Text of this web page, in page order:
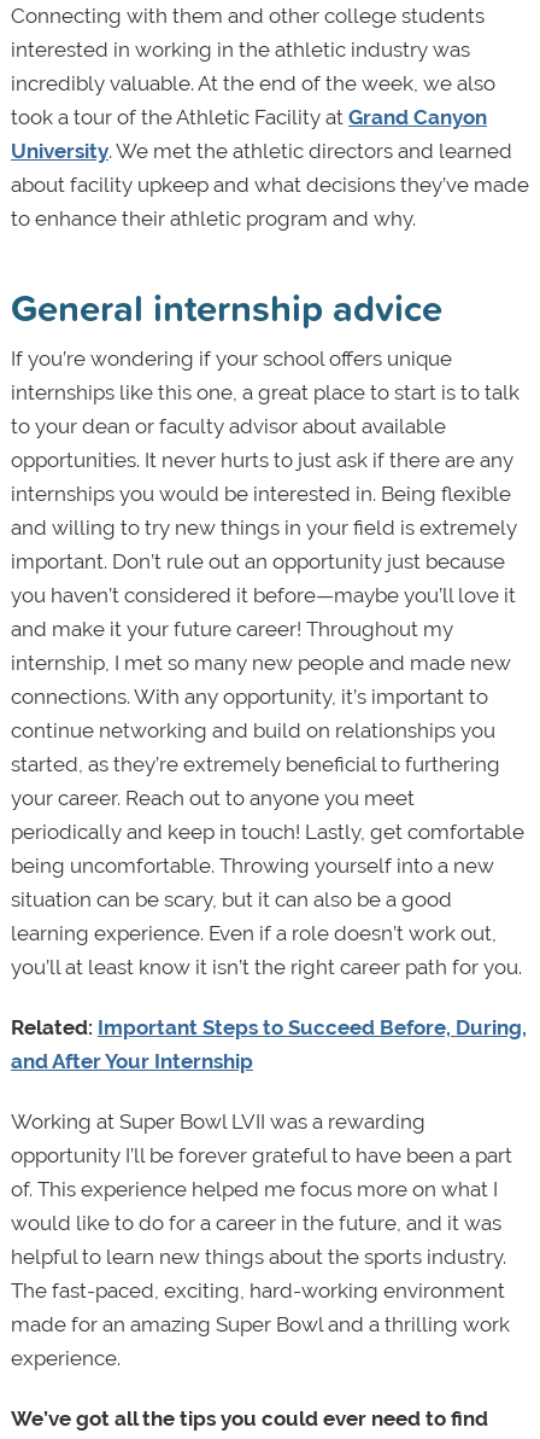
Connecting with them and other college students
interested in working in the athletic industry was
incredibly valuable. At the end of the week, we also
took a tour of the Athletic Facility at Grand Canyon
University. We met the athletic directors and learned
about facility upkeep and what decisions they’ve made
to enhance their athletic program and why.
General internship advice
If you’re wondering if your school offers unique
internships like this one, a great place to start is to talk
to your dean or faculty advisor about available
opportunities. It never hurts to just ask if there are any
internships you would be interested in. Being flexible
and willing to try new things in your field is extremely
important. Don’t rule out an opportunity just because
you haven’t considered it before—maybe you’ll love it
and make it your future career! Throughout my
internship, I met so many new people and made new
connections. With any opportunity, it’s important to
continue networking and build on relationships you
started, as they’re extremely beneficial to furthering
your career. Reach out to anyone you meet
periodically and keep in touch! Lastly, get comfortable
being uncomfortable. Throwing yourself into a new
situation can be scary, but it can also be a good
learning experience. Even if a role doesn’t work out,
you’ll at least know it isn’t the right career path for you.
Related: Important Steps to Succeed Before, During,
and After Your Internship
Working at Super Bowl LVII was a rewarding
opportunity I’ll be forever grateful to have been a part
of. This experience helped me focus more on what I
would like to do for a career in the future, and it was
helpful to learn new things about the sports industry.
The fast-paced, exciting, hard-working environment
made for an amazing Super Bowl and a thrilling work
experience.
We’ve got all the tips you could ever need to find